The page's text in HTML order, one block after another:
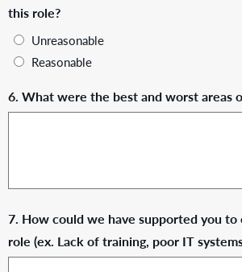
this role?
Unreasonable
Reasonable
6. What were the best and worst areas
7. How could we have supported you
role (ex. Lack of training, poor IT